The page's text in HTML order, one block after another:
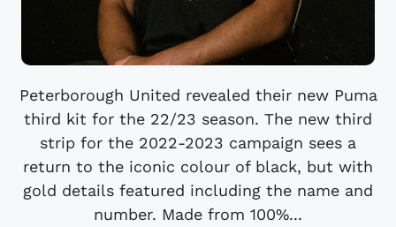
Peterborough United revealed their new Puma
third kit for the 22/23 season. The new third
strip for the 2022-2023 campaign sees a
return to the iconic colour of black, but with
gold details featured including the name and
number. Made from 100%...